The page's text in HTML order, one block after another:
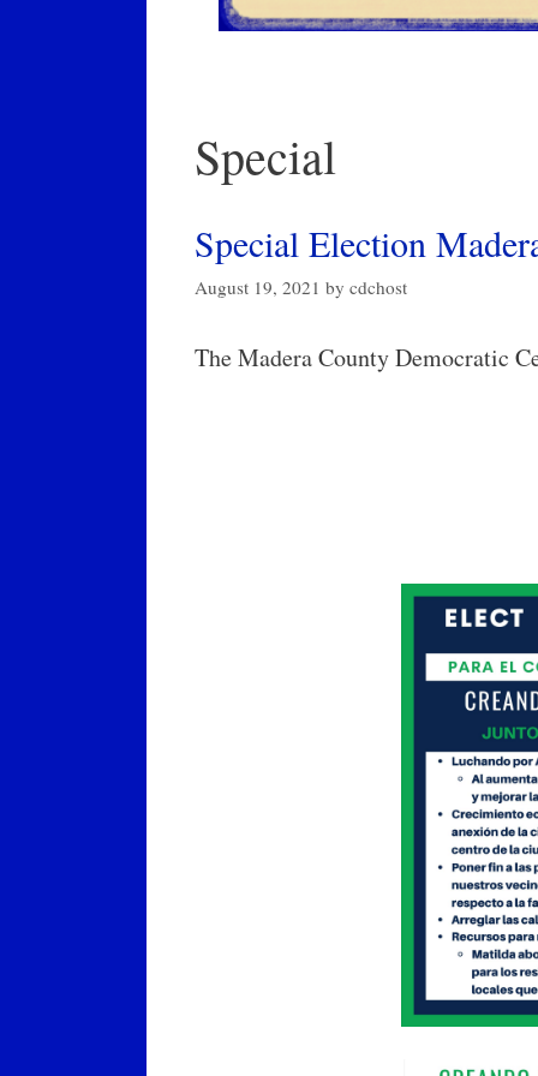
Special
Special Election
August 19, 2021 by cdchost
The Madera County Democratic